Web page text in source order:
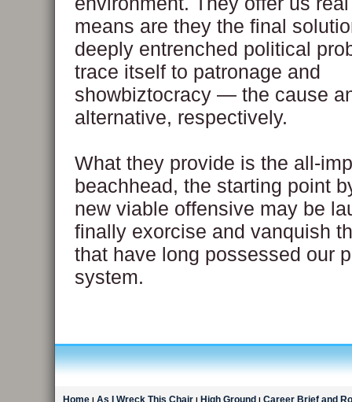
means are they the final
deeply entrenched political
trace itself to patronage and
showbiztocracy — the cause
alternative, respectively.
What they provide is the all-
beachhead, the starting point
new viable offensive may be
finally exorcise and vanquish
that have long possessed our
system.
Home | As I Wreck This Chair | High Ground | Career Brief and